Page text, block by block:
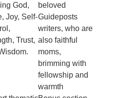
God,
Joy, Self-
Trust,
beloved
Guideposts
writers, who are
also faithful
moms,
brimming with
fellowship and
warmth